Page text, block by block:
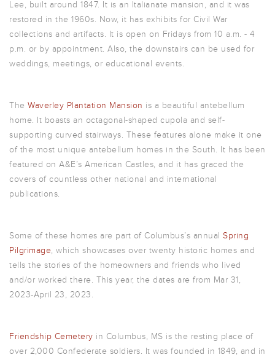
Lee, built around 1847. It is an Italianate mansion, and it was
restored in the 1960s. Now, it has exhibits for Civil War
collections and artifacts. It is open on Fridays from 10 a.m. - 4
p.m. or by appointment. Also, the downstairs can be used for
weddings, meetings, or educational events.
The Waverley Plantation Mansion is a beautiful antebellum
home. It boasts an octagonal-shaped cupola and self-
supporting curved stairways. These features alone make it one
of the most unique antebellum homes in the South. It has been
featured on A&E’s American Castles, and it has graced the
covers of countless other national and international
publications.
Some of these homes are part of Columbus’s annual Spring
Pilgrimage, which showcases over twenty historic homes and
tells the stories of the homeowners and friends who lived
and/or worked there. This year, the dates are from Mar 31,
2023-April 23, 2023.
Friendship Cemetery in Columbus, MS is the resting place of
over 2,000 Confederate soldiers. It was founded in 1849, and in